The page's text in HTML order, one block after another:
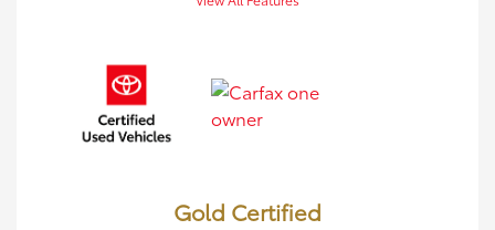
Gold Certified